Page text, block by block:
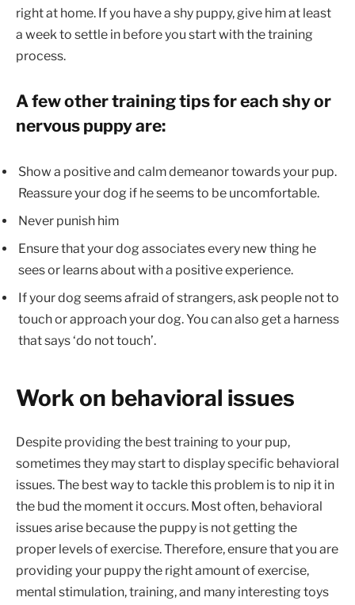
right at home. If you have a shy puppy, give him at least
a week to settle in before you start with the training
process.
A few other training tips for each shy or
nervous puppy are:
Show a positive and calm demeanor towards your pup.
Reassure your dog if he seems to be uncomfortable.
Never punish him
Ensure that your dog associates every new thing he
sees or learns about with a positive experience.
If your dog seems afraid of strangers, ask people not to
touch or approach your dog. You can also get a harness
that says ‘do not touch’.
Work on behavioral issues
Despite providing the best training to your pup,
sometimes they may start to display specific behavioral
issues. The best way to tackle this problem is to nip it in
the bud the moment it occurs. Most often, behavioral
issues arise because the puppy is not getting the
proper levels of exercise. Therefore, ensure that you are
providing your puppy the right amount of exercise,
mental stimulation, training, and many interesting toys